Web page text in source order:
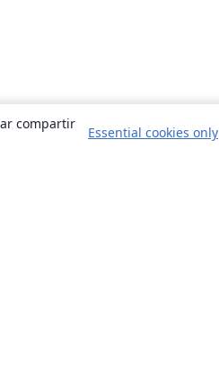
compartir
Essential cookies only